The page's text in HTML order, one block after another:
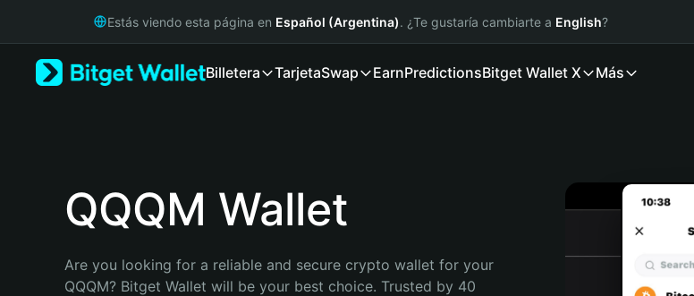
Русский
Bahasa Indonesia
Estás viendo esta página en Español (Argentina). ¿Te gustaría cambiarte a English?
Billetera TarjetaSwap EarnPredictionsBitget Wallet X Más
QQQM Wallet
Are you looking for a reliable and secure crypto wallet for your
QQQM? Bitget Wallet will be your best choice. Trusted by 40